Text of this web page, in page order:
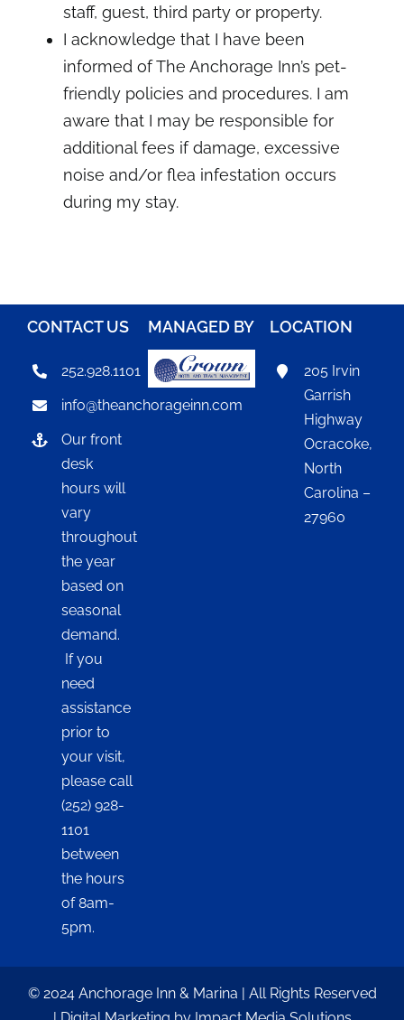
staff, guest, third party or property.
I acknowledge that I have been
informed of The Anchorage Inn’s pet-
friendly policies and procedures. I am
aware that I may be responsible for
additional fees if damage, excessive
noise and/or flea infestation occurs
during my stay.
CONTACT US
252.928.1101
info@theanchorageinn.com
Our front
desk
hours will
vary
throughout
the year
based on
seasonal
demand.
If you
need
assistance
prior to
your visit,
please call
(252) 928-
1101
between
the hours
of 8am-
5pm.
MANAGED BY LOCATION
205 Irvin
Garrish
Highway
Ocracoke,
North
Carolina –
27960
© 2024 Anchorage Inn & Marina | All Rights Reserved